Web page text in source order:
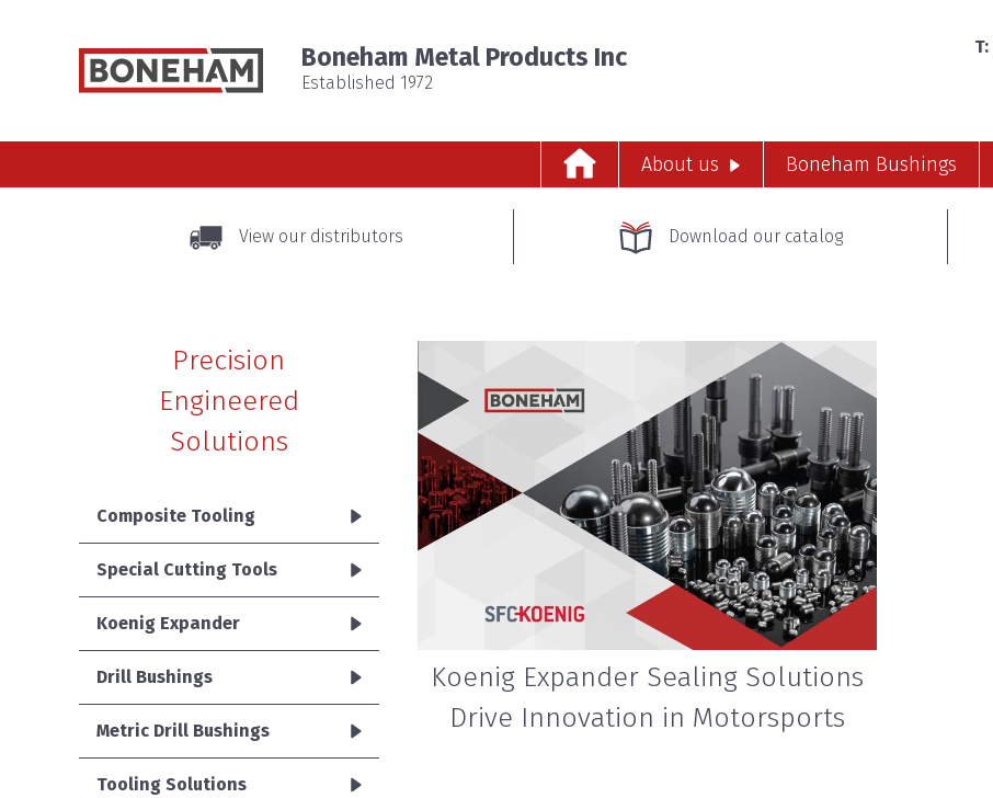
Boneham Metal Products Inc
Established 1972
T:
About us Boneham Bushings
View our distributors Download our catalog
Precision
Engineered
Solutions
Composite Tooling
Special Cutting Tools
Koenig Expander
Drill Bushings
Metric Drill Bushings
Tooling Solutions
Koenig Expander Sealing Solutions
Drive Innovation in Motorsports